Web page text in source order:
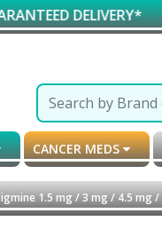
CANCER MEDS
1.5 mg / 3 mg / 4.5 mg